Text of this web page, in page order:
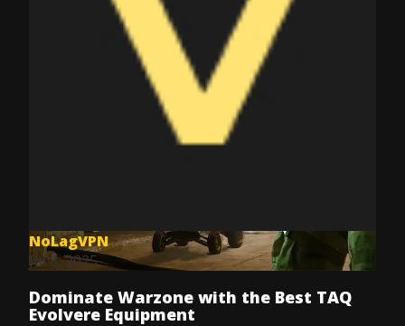
NoLagVPN
Jul 8, 2025
Dominate Warzone with the Best TAQ
Evolvere Equipment